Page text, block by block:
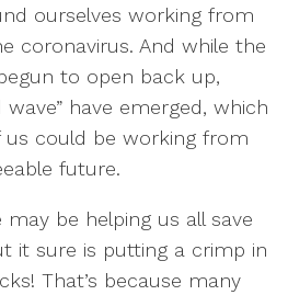
ourselves working from
coronavirus. And while the
to open back up,
have emerged, which
us could be working from
future.
be helping us all save
it sure is putting a crimp in
That’s because many